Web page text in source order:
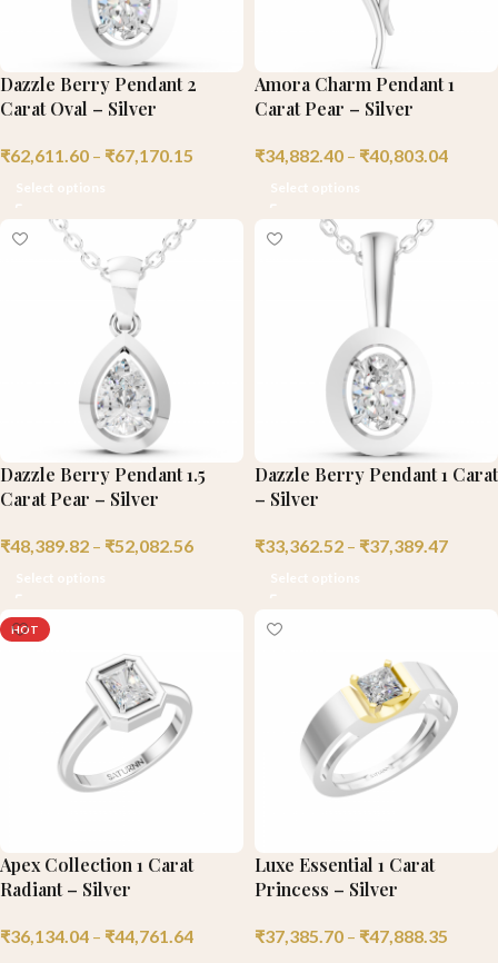
Dazzle Berry Pendant 2
Carat Oval – Silver
₹62,611.60 – ₹67,170.15
Amora Charm Pendant 1
Carat Pear – Silver
₹34,882.40 – ₹40,803.04
Dazzle Berry Pendant 1.5
Carat Pear – Silver
₹48,389.82 – ₹52,082.56
Dazzle Berry Pendant 1 Carat
– Silver
₹33,362.52 – ₹37,389.47
HOT
Apex Collection 1 Carat
Radiant – Silver
₹36,134.04 – ₹44,761.64
Luxe Essential 1 Carat
Princess – Silver
₹37,385.70 – ₹47,888.35